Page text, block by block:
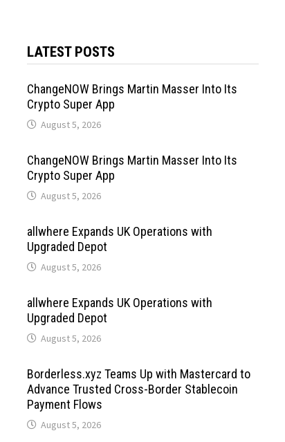
LATEST POSTS
ChangeNOW Brings Martin Masser Into Its
Crypto Super App
August 5, 2026
ChangeNOW Brings Martin Masser Into Its
Crypto Super App
August 5, 2026
allwhere Expands UK Operations with
Upgraded Depot
August 5, 2026
allwhere Expands UK Operations with
Upgraded Depot
August 5, 2026
Borderless.xyz Teams Up with Mastercard to
Advance Trusted Cross-Border Stablecoin
Payment Flows
August 5, 2026